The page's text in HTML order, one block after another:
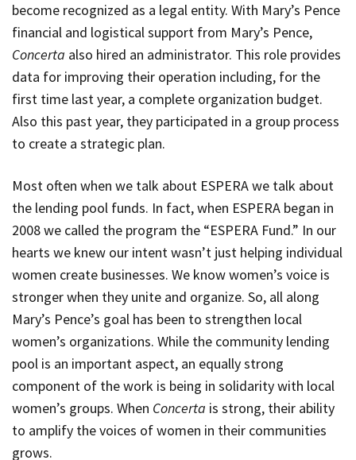
become recognized as a legal entity. With Mary’s Pence
financial and logistical support from Mary’s Pence,
Concerta also hired an administrator. This role provides
data for improving their operation including, for the
first time last year, a complete organization budget.
Also this past year, they participated in a group process
to create a strategic plan.
Most often when we talk about ESPERA we talk about
the lending pool funds. In fact, when ESPERA began in
2008 we called the program the “ESPERA Fund.” In our
hearts we knew our intent wasn’t just helping individual
women create businesses. We know women’s voice is
stronger when they unite and organize. So, all along
Mary’s Pence’s goal has been to strengthen local
women’s organizations. While the community lending
pool is an important aspect, an equally strong
component of the work is being in solidarity with local
women’s groups. When Concerta is strong, their ability
to amplify the voices of women in their communities
grows.